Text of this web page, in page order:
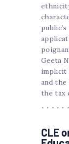
Geeta
implicit
and
the tax
CLE